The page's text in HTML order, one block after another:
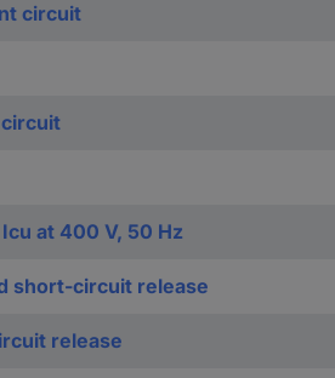
circuit
at 400 V, 50 Hz
short-circuit release
release